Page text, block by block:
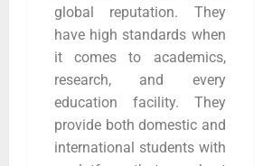
global reputation. They
have high standards when
it comes to academics,
research, and every
education facility. They
provide both domestic and
international students with